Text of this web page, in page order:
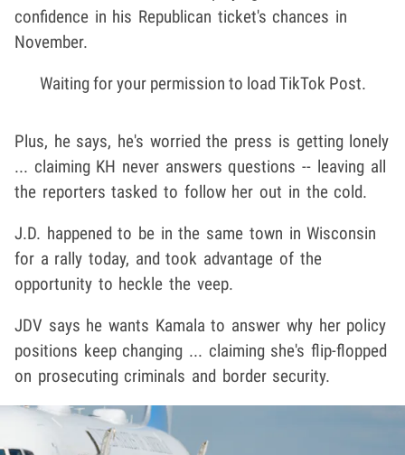
confidence in his Republican ticket's chances in
November.
Waiting for your permission to load TikTok Post.
Plus, he says, he's worried the press is getting lonely
... claiming KH never answers questions -- leaving all
the reporters tasked to follow her out in the cold.
J.D. happened to be in the same town in Wisconsin
for a rally today, and took advantage of the
opportunity to heckle the veep.
JDV says he wants Kamala to answer why her policy
positions keep changing ... claiming she's flip-flopped
on prosecuting criminals and border security.